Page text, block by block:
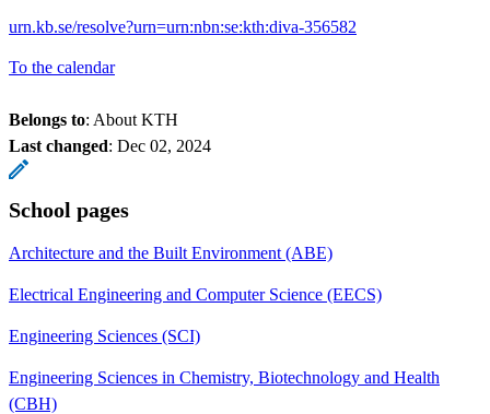
urn.kb.se/resolve?urn=urn:nbn:se:kth:diva-356582
To the calendar
Belongs to: About KTH
Last changed: Dec 02, 2024
School pages
Architecture and the Built Environment (ABE)
Electrical Engineering and Computer Science (EECS)
Engineering Sciences (SCI)
Engineering Sciences in Chemistry, Biotechnology and Health
(CBH)